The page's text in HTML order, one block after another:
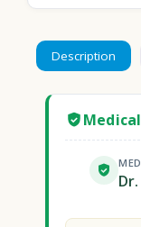
Description